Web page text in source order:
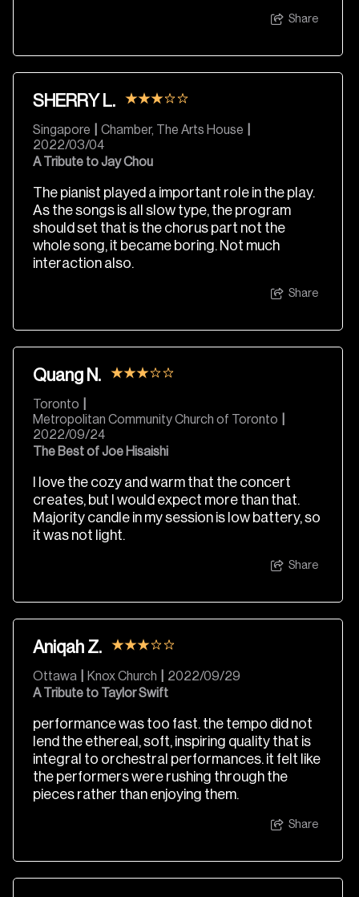
Share
SHERRY L.
Singapore Chamber, The Arts House
2022/03/04
A Tribute to Jay Chou
The pianist played a important role in the play.
As the songs is all slow type, the program
should set that is the chorus part not the
whole song, it became boring. Not much
interaction also.
Share
Quang N.
Toronto
Metropolitan Community Church of Toronto
2022/09/24
The Best of Joe Hisaishi
I love the cozy and warm that the concert
creates, but I would expect more than that.
Majority candle in my session is low battery, so
it was not light.
Share
Aniqah Z.
Ottawa Knox Church
2022/09/29
A Tribute to Taylor Swift
performance was too fast. the tempo did not
lend the ethereal, soft, inspiring quality that is
integral to orchestral performances. it felt like
the performers were rushing through the
pieces rather than enjoying them.
Share